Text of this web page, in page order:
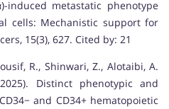
induced metastatic phenotype
cells: Mechanistic support for
15(3), 627. Cited by: 21
R., Shinwari, Z., Alotaibi, A.
Distinct phenotypic and
and CD34+ hematopoietic